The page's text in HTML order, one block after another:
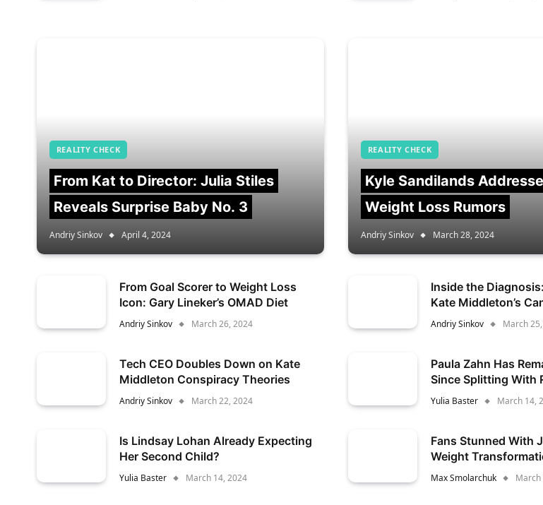
REALITY CHECK
From Kat to Director: Julia Stiles
Reveals Surprise Baby No. 3
Andriy Sinkov April 4, 2024
REALITY CHECK
Kyle Sandilands
Weight Loss Rumors
Andriy Sinkov March 28, 2024
From Goal Scorer to Weight Loss
Icon: Gary Lineker’s OMAD Diet
Andriy Sinkov March 26, 2024
Inside the
Kate Middleton’s
Andriy Sinkov March
Tech CEO Doubles Down on Kate
Middleton Conspiracy Theories
Andriy Sinkov March 22, 2024
Paula Zahn Has
Since Splitting With
Yulia Baster March 14,
Is Lindsay Lohan Already Expecting
Her Second Child?
Yulia Baster March 14, 2024
Fans Stunned With
Weight
Max Smolarchuk March